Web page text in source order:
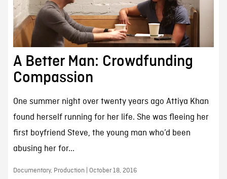
A Better Man: Crowdfunding
Compassion
One summer night over twenty years ago Attiya Khan
found herself running for her life. She was fleeing her
first boyfriend Steve, the young man who’d been
abusing her for...
Documentary, Production | October 18, 2016